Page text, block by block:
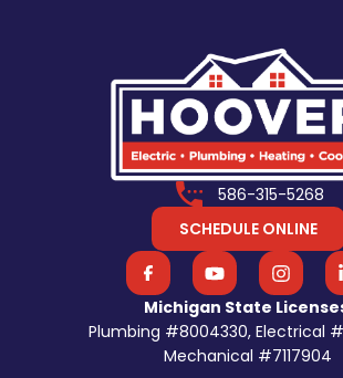
586-315-5268
SCHEDULE ONLINE
Michigan State
Plumbing #8004330, Electrical
Mechanical #7117904